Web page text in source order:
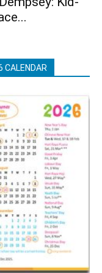
CALENDAR